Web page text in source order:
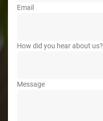
Email
How did you hear about us?
Message